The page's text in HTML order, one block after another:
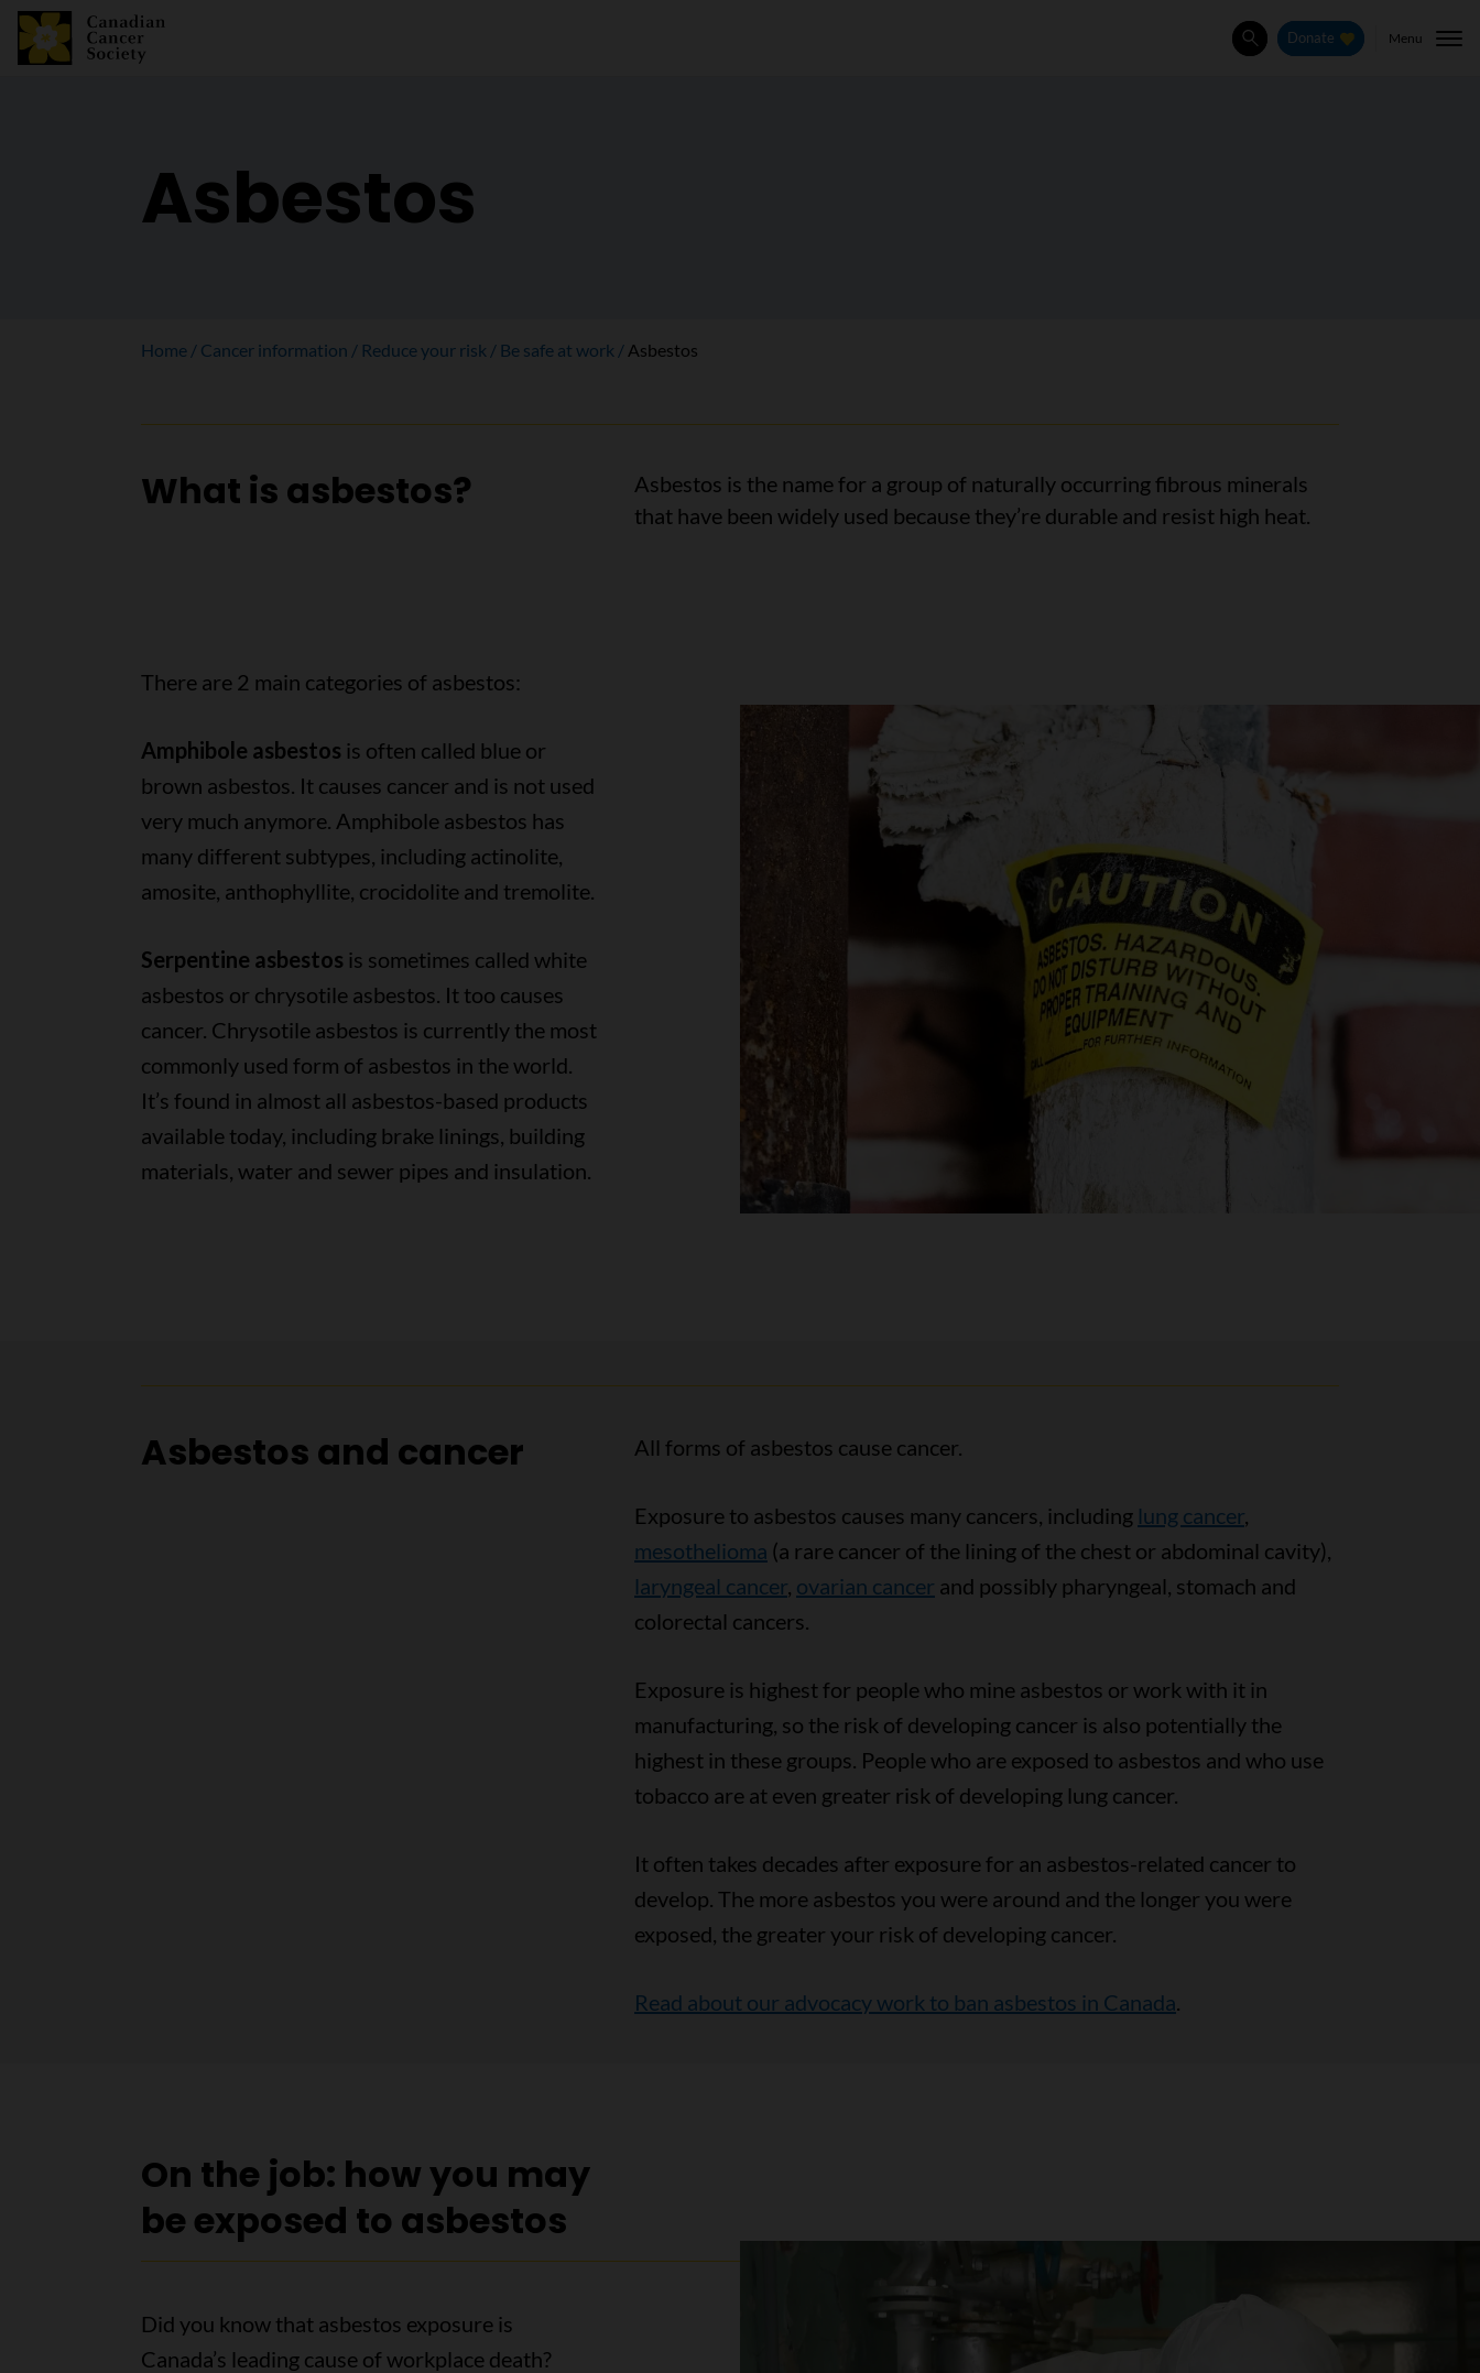
SearchDonate Menu
Asbestos
Home Cancer information Reduce your risk Be safe at work Asbestos
What is asbestos?
Asbestos is the name for a group of naturally occurring fibrous minerals
that have been widely used because they’re durable and resist high heat.
There are 2 main categories of asbestos:
Amphibole asbestos is often called blue or
brown asbestos. It causes cancer and is not used
very much anymore. Amphibole asbestos has
many different subtypes, including actinolite,
amosite, anthophyllite, crocidolite and tremolite.
Serpentine asbestos is sometimes called white
asbestos or chrysotile asbestos. It too causes
cancer. Chrysotile asbestos is currently the most
commonly used form of asbestos in the world.
It’s found in almost all asbestos-based products
available today, including brake linings, building
materials, water and sewer pipes and insulation.
Asbestos and cancer All forms of asbestos cause cancer.
Exposure to asbestos causes many cancers, including lung cancer,
mesothelioma (a rare cancer of the lining of the chest or abdominal cavity),
laryngeal cancer, ovarian cancer and possibly pharyngeal, stomach and
colorectal cancers.
Exposure is highest for people who mine asbestos or work with it in
manufacturing, so the risk of developing cancer is also potentially the
highest in these groups. People who are exposed to asbestos and who use
tobacco are at even greater risk of developing lung cancer.
It often takes decades after exposure for an asbestos-related cancer to
develop. The more asbestos you were around and the longer you were
exposed, the greater your risk of developing cancer.
Read about our advocacy work to ban asbestos in Canada.
On the job: how you may
be exposed to asbestos
Did you know that asbestos exposure is
Canada’s leading cause of workplace death?